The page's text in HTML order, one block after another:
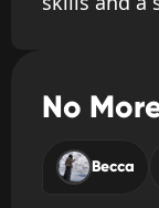
No
Becca